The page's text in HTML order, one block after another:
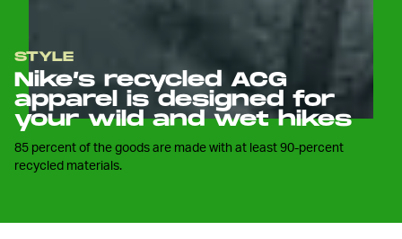
STYLE
Nike’s recycled ACG
apparel is designed for
your wild and wet hikes
85 percent of the goods are made with at least 90-percent
recycled materials.